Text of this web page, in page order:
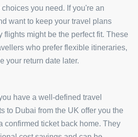
you need. If you're an
want to keep your travel plans
flights might be the perfect fit. These
who prefer flexible itineraries,
your return date later.
have a well-defined travel
to Dubai from the UK offer you the
confirmed ticket back home. They